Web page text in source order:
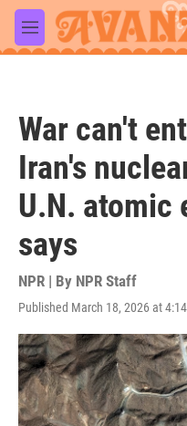
Skip to main content
M
e
War can't
Iran's
U.N. atomic
says
NPR | By NPR Staff
Published March 18, 2026 at